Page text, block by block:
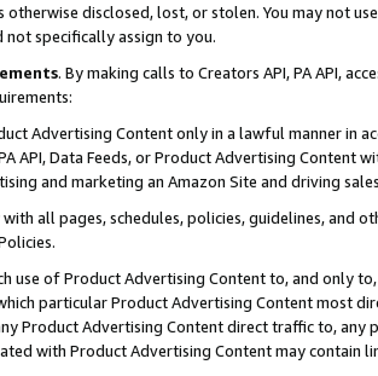
otherwise disclosed, lost, or stolen. You may not
not specifically assign to you.
. By making calls to Creators API, PA API,
Advertising Content only in a lawful manner in
API, Data Feeds, or Product Advertising
and marketing an Amazon Site and driving
all pages, schedules, policies, guidelines, and
use of Product Advertising Content to, and only
particular Product Advertising Content most
Product Advertising Content direct traffic to,
with Product Advertising Content may contain